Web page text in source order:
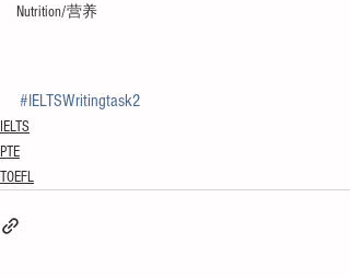
Nutrition/营养
#IELTSWritingtask2
IELTS
PTE
TOEFL